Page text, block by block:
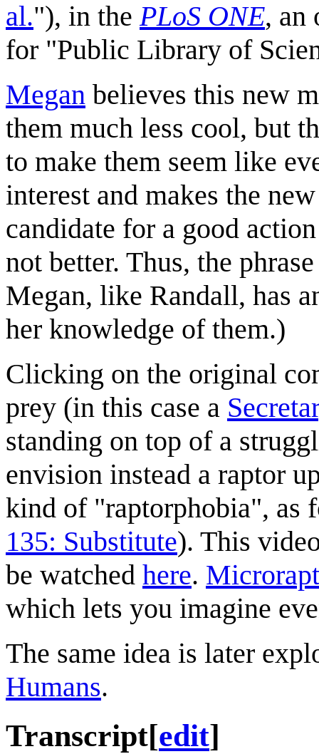
al."), in the PLoS ONE, an
for "Public Library of
Megan believes this new
them much less cool, but
to make them seem like
interest and makes the
candidate for a good
not better. Thus, the
Megan, like Randall, has
her knowledge of them.)
Clicking on the original
prey (in this case a
standing on top of a
envision instead a raptor
kind of "raptorphobia", as
135: Substitute). This
be watched here.
which lets you imagine
The same idea is later
Humans.
Transcript[edit]